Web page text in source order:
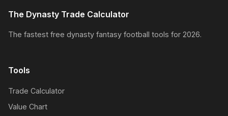
The Dynasty Trade Calculator
The fastest free dynasty fantasy football tools for 2026.
Tools
Trade Calculator
Value Chart